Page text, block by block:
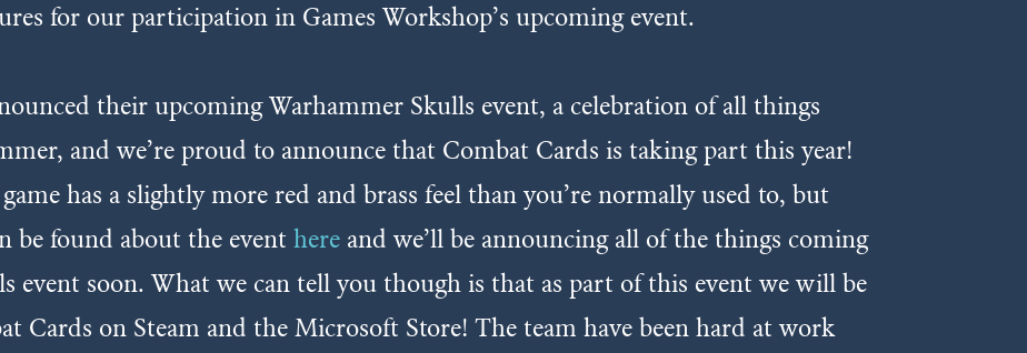
for our participation in Games Workshop’s upcoming event.
their upcoming Warhammer Skulls event, a celebration of all things
and we’re proud to announce that Combat Cards is taking part this year!
has a slightly more red and brass feel than you’re normally used to, but
be found about the eventhere and we’ll be announcing all of the things coming
event soon. What we can tell you though is that as part of this event we will be
Cards on Steam and the Microsoft Store! The team have been hard at work